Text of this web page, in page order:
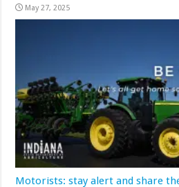
May 27, 2025
Motorists: stay alert and share